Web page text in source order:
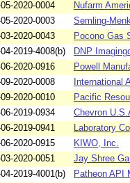
2020-0004 Nufarm
2020-0003 Semling-
2020-0043 Pocono Gas
2019-4008(b) DNP
2020-0916 Powell
2020-0008 International
2020-0010 Pacific
2019-0934 Chevron
2019-0941 Laboratory
2020-0915 KIWO, Inc.
2020-0051 Jay Shree
2019-4001(b) Patheon API